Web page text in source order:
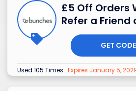
£5 Off Orders
Refer a Friend
GET CODE
Used 105 Times . Expires January 5,